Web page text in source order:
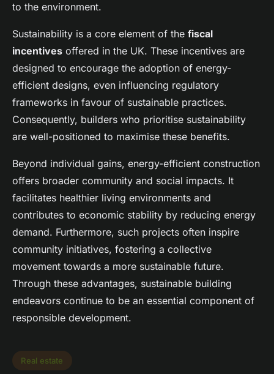
to the environment.
Sustainability is a core element of the fiscal
incentives offered in the UK. These incentives are
designed to encourage the adoption of energy-
efficient designs, even influencing regulatory
frameworks in favour of sustainable practices.
Consequently, builders who prioritise sustainability
are well-positioned to maximise these benefits.
Beyond individual gains, energy-efficient construction
offers broader community and social impacts. It
facilitates healthier living environments and
contributes to economic stability by reducing energy
demand. Furthermore, such projects often inspire
community initiatives, fostering a collective
movement towards a more sustainable future.
Through these advantages, sustainable building
endeavors continue to be an essential component of
responsible development.
Real estate